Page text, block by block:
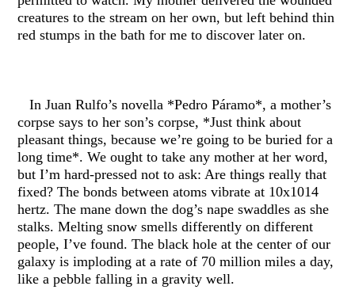
creatures to the stream on her own, but left behind thin
red stumps in the bath for me to discover later on.
In Juan Rulfo’s novella *Pedro Páramo*, a mother’s
corpse says to her son’s corpse, *Just think about
pleasant things, because we’re going to be buried for a
long time*. We ought to take any mother at her word,
but I’m hard-pressed not to ask: Are things really that
fixed? The bonds between atoms vibrate at 10x1014
hertz. The mane down the dog’s nape swaddles as she
stalks. Melting snow smells differently on different
people, I’ve found. The black hole at the center of our
galaxy is imploding at a rate of 70 million miles a day,
like a pebble falling in a gravity well.